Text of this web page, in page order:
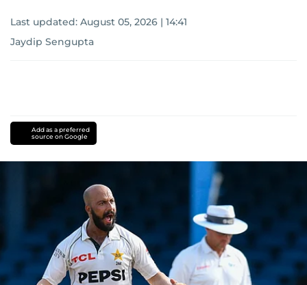
Last updated: August 05, 2026 | 14:41
Jaydip Sengupta
Add as a preferred
source on Google